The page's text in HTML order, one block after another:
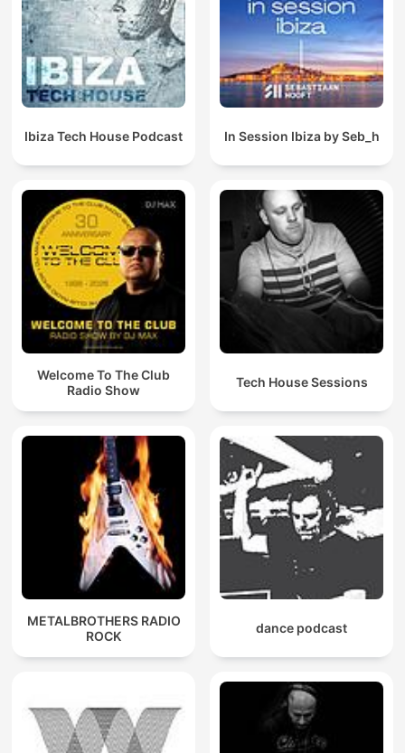
Ibiza Tech House Podcast In Session Ibiza by Seb_h
Welcome To The Club
Radio Show
Tech House Sessions
METALBROTHERS RADIO
ROCK
dance podcast